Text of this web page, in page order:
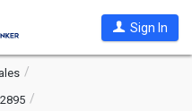
Sign In